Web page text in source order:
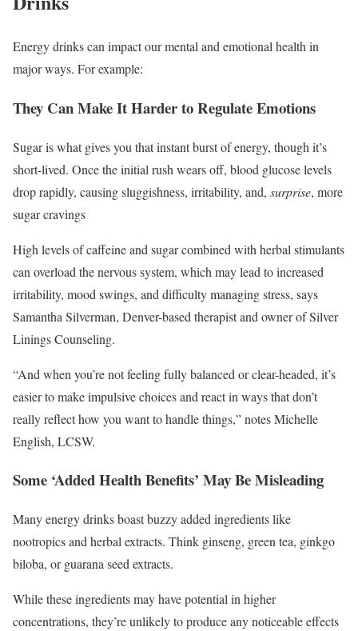
Energy drinks can impact our mental and emotional health in
major ways. For example:
They Can Make It Harder to Regulate Emotions
Sugar is what gives you that instant burst of energy, though it’s
short-lived. Once the initial rush wears off, blood glucose levels
drop rapidly, causing sluggishness, irritability, and, surprise, more
sugar cravings
High levels of caffeine and sugar combined with herbal stimulants
can overload the nervous system, which may lead to increased
irritability, mood swings, and difficulty managing stress, says
Samantha Silverman, Denver-based therapist and owner of Silver
Linings Counseling.
“And when you’re not feeling fully balanced or clear-headed, it’s
easier to make impulsive choices and react in ways that don’t
really reflect how you want to handle things,” notes Michelle
English, LCSW.
Some ‘Added Health Benefits’ May Be Misleading
Many energy drinks boast buzzy added ingredients like
nootropics and herbal extracts. Think ginseng, green tea, ginkgo
biloba, or guarana seed extracts.
While these ingredients may have potential in higher
concentrations, they’re unlikely to produce any noticeable effects